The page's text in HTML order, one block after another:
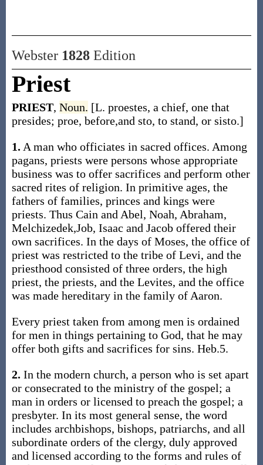
Webster 1828Edition
Priest
PRIEST, Noun. [L. proestes, a chief, one that
presides; proe, before,and sto, to stand, or sisto.]
1. A man who officiates in sacred offices. Among
pagans, priests were persons whose appropriate
business was to offer sacrifices and perform other
sacred rites of religion. In primitive ages, the
fathers of families, princes and kings were
priests. Thus Cain and Abel, Noah, Abraham,
Melchizedek,Job, Isaac and Jacob offered their
own sacrifices. In the days of Moses, the office of
priest was restricted to the tribe of Levi, and the
priesthood consisted of three orders, the high
priest, the priests, and the Levites, and the office
was made hereditary in the family of Aaron.
Every priest taken from among men is ordained
for men in things pertaining to God, that he may
offer both gifts and sacrifices for sins. Heb.5.
2. In the modern church, a person who is set apart
or consecrated to the ministry of the gospel; a
man in orders or licensed to preach the gospel; a
presbyter. In its most general sense, the word
includes archbishops, bishops, patriarchs, and all
subordinate orders of the clergy, duly approved
and licensed according to the forms and rules of